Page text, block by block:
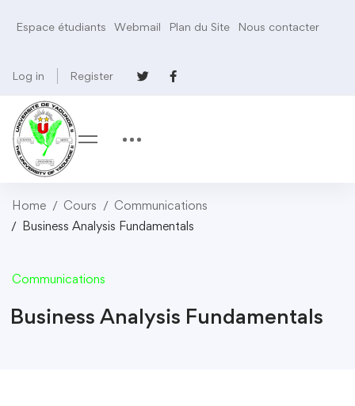
Espace étudiants Webmail Plan du Site Nous contacter
Log in Register
Home Cours
Communications
Business Analysis Fundamentals
Communications
Business Analysis Fundamentals